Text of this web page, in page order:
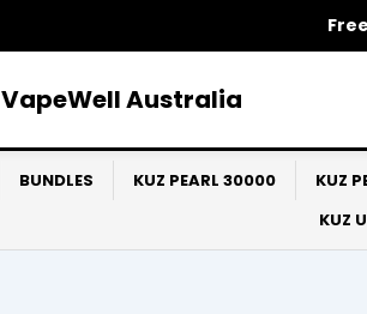
VapeWell Australia
BUNDLES KUZ PEARL 30000 KUZ
KUZ